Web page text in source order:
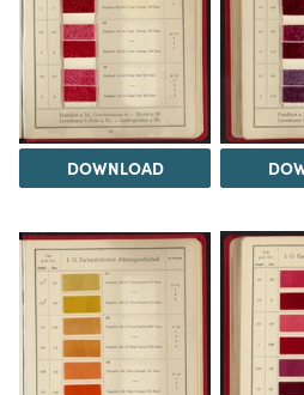
DOWNLOAD